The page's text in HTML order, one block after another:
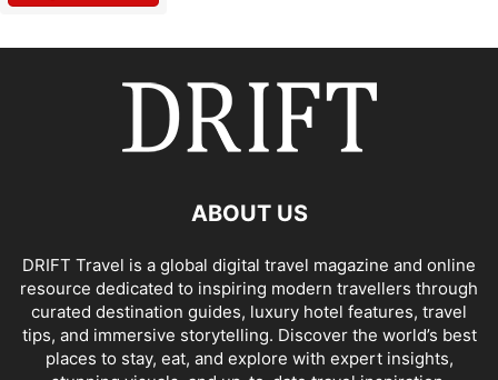
ABOUT US
DRIFT Travel is a global digital travel magazine and online
resource dedicated to inspiring modern travellers through
curated destination guides, luxury hotel features, travel
tips, and immersive storytelling. Discover the world’s best
places to stay, eat, and explore with expert insights,